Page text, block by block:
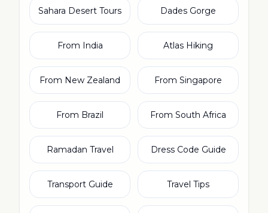
Dades Gorge
Sahara Desert Tours
Atlas Hiking
From India
From Singapore
From New Zealand
From South Africa
From Brazil
Dress Code Guide
Ramadan Travel
Travel Tips
Transport Guide